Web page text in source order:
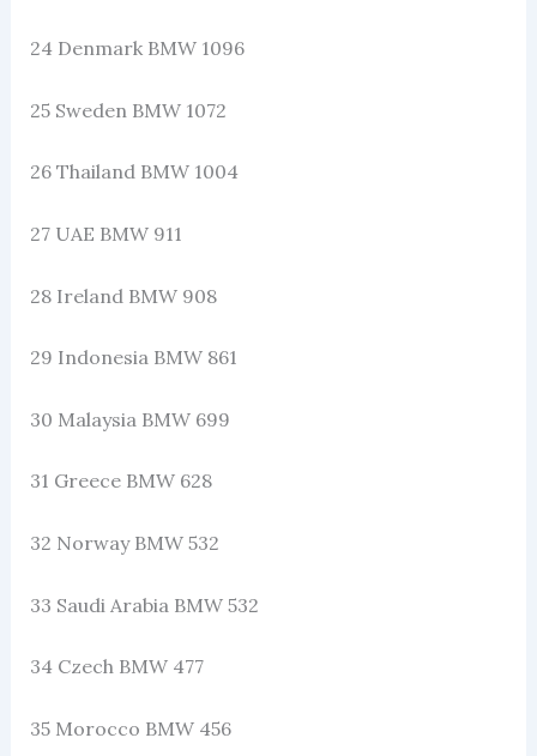
24 Denmark BMW 1096
25 Sweden BMW 1072
26 Thailand BMW 1004
27 UAE BMW 911
28 Ireland BMW 908
29 Indonesia BMW 861
30 Malaysia BMW 699
31 Greece BMW 628
32 Norway BMW 532
33 Saudi Arabia BMW 532
34 Czech BMW 477
35 Morocco BMW 456